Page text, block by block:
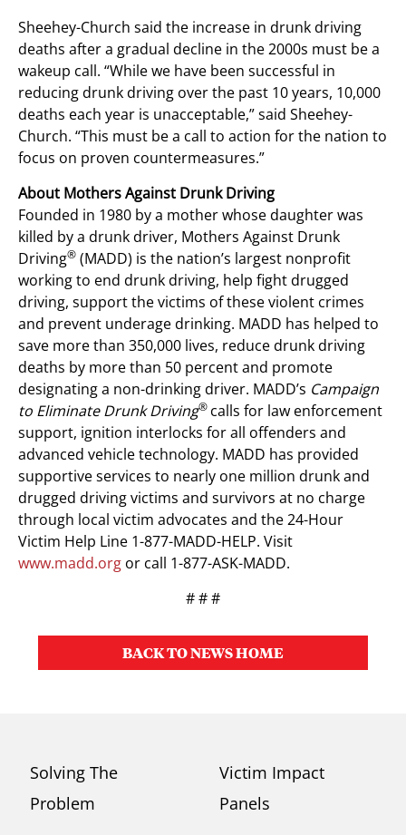
Sheehey-Church said the increase in drunk driving
deaths after a gradual decline in the 2000s must be a
wakeup call. “While we have been successful in
reducing drunk driving over the past 10 years, 10,000
deaths each year is unacceptable,” said Sheehey-
Church. “This must be a call to action for the nation to
focus on proven countermeasures.”
About Mothers Against Drunk Driving
Founded in 1980 by a mother whose daughter was
killed by a drunk driver, Mothers Against Drunk
Driving® (MADD) is the nation’s largest nonprofit
working to end drunk driving, help fight drugged
driving, support the victims of these violent crimes
and prevent underage drinking. MADD has helped to
save more than 350,000 lives, reduce drunk driving
deaths by more than 50 percent and promote
designating a non-drinking driver. MADD’s Campaign
to Eliminate Drunk Driving® calls for law enforcement
support, ignition interlocks for all offenders and
advanced vehicle technology. MADD has provided
supportive services to nearly one million drunk and
drugged driving victims and survivors at no charge
through local victim advocates and the 24-Hour
Victim Help Line 1-877-MADD-HELP. Visit
www.madd.org or call 1-877-ASK-MADD.
# # #
BACK TO NEWS HOME
Solving The
Problem
Victim Impact
Panels